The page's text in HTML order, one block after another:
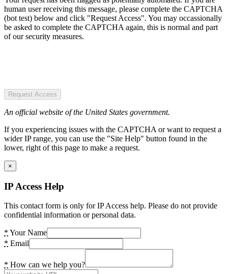
human user receiving this message, please complete the CAPTCHA
(bot test) below and click "Request Access". You may occassionally
be asked to complete the CAPTCHA again, this is normal and part
of our security measures.
Request Access
An official website of the United States government.
If you experiencing issues with the CAPTCHA or want to request a
wider IP range, you can use the "Site Help" button found in the
lower, right of this page to make a request.
×
IP Access Help
This contact form is only for IP Access help. Please do not provide
confidential information or personal data.
* Your Name
* Email
* How can we help you?